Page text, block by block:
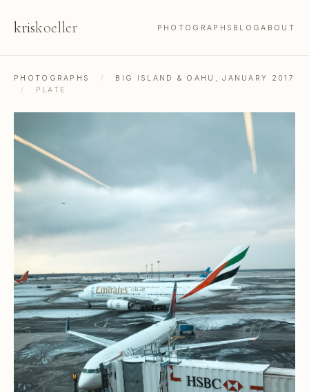
kriskoeller PHOTOGRAPHS BLOGABOUT
PHOTOGRAPHS /
BIG ISLAND & OAHU, JANUARY 2017
/
PLATE